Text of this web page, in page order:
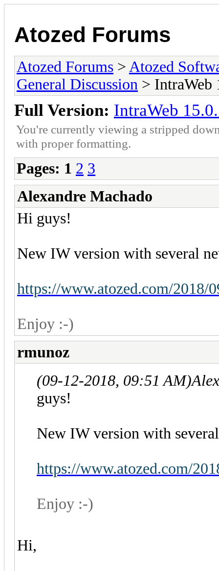
Atozed Forums
Atozed Forums > Atozed
General Discussion > IntraWeb
Full Version: IntraWeb
You're currently viewing a stripped
with proper formatting.
Pages: 1 2 3
Alexandre Machado
Hi guys!
New IW version with several
https://www.atozed.com/2018/
Enjoy :-)
rmunoz
(09-12-2018, 09:51 AM)
guys!
New IW version with
https://www.atozed.com/
Enjoy :-)
Hi,